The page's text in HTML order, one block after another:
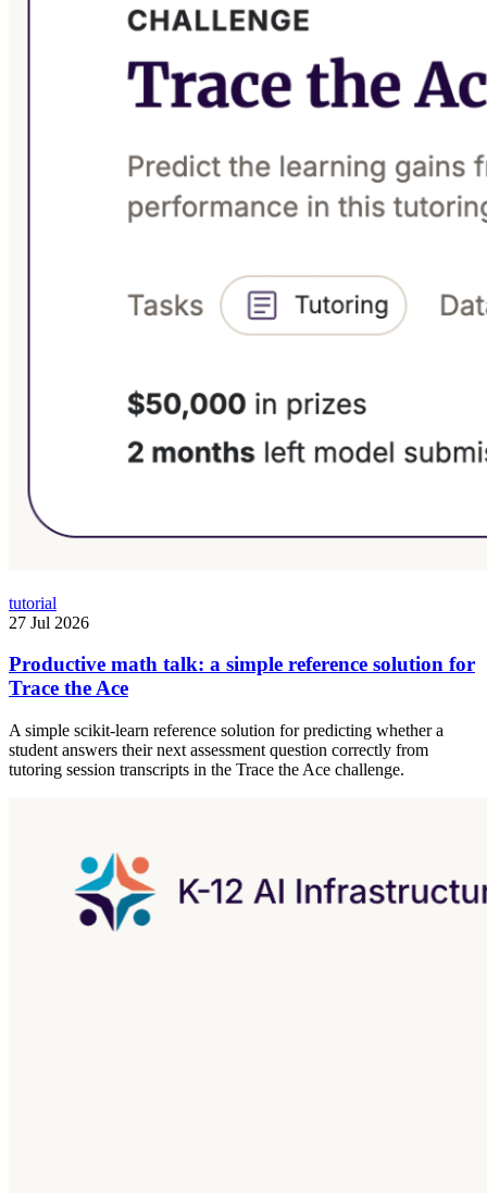
tutorial
27 Jul 2026
Productive math talk: a simple reference solution for
Trace the Ace
A simple scikit-learn reference solution for predicting whether a
student answers their next assessment question correctly from
tutoring session transcripts in the Trace the Ace challenge.